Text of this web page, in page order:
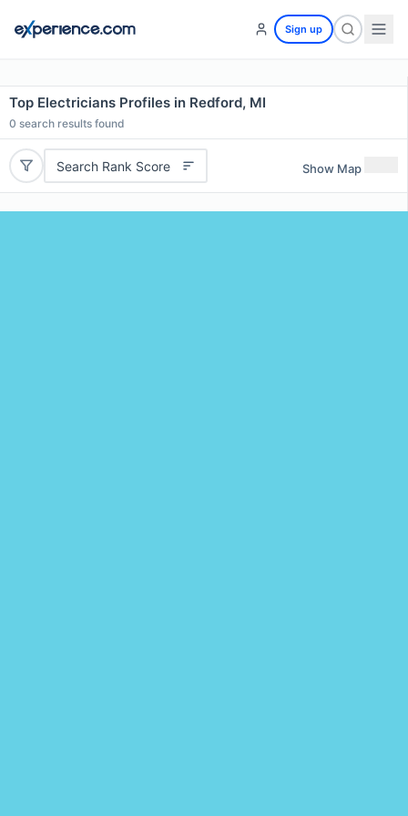
Sign up
Top Electricians Profiles in Redford, MI
0 search results found
Search Rank Score Show Map